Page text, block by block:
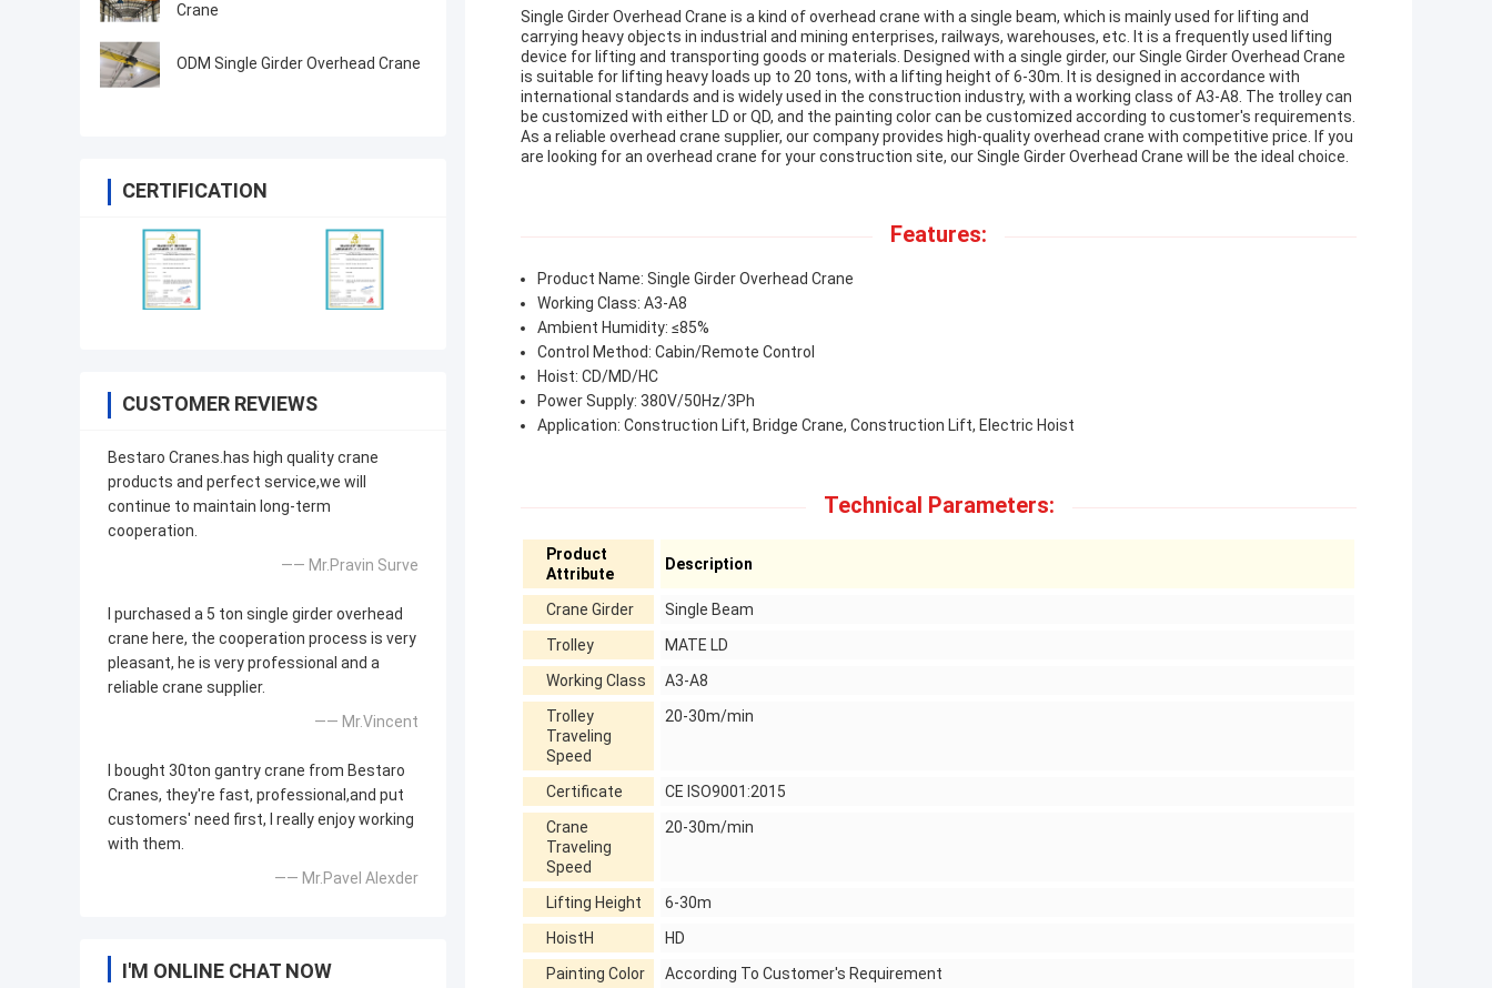
Crane
ODM Single Girder Overhead Crane
CERTIFICATION
CUSTOMER REVIEWS
Bestaro Cranes.has high quality crane
products and perfect service,we will
continue to maintain long-term
cooperation.
—— Mr.Pravin Surve
I purchased a 5 ton single girder overhead
crane here, the cooperation process is very
pleasant, he is very professional and a
reliable crane supplier.
—— Mr.Vincent
I bought 30ton gantry crane from Bestaro
Cranes, they're fast, professional,and put
customers' need first, I really enjoy working
with them.
—— Mr.Pavel Alexder
I'M ONLINE CHAT NOW
Single Girder Overhead Crane is a kind of overhead crane with a single beam, which is mainly used for lifting and
carrying heavy objects in industrial and mining enterprises, railways, warehouses, etc. It is a frequently used lifting
device for lifting and transporting goods or materials. Designed with a single girder, our Single Girder Overhead Crane
is suitable for lifting heavy loads up to 20 tons, with a lifting height of 6-30m. It is designed in accordance with
international standards and is widely used in the construction industry, with a working class of A3-A8. The trolley can
be customized with either LD or QD, and the painting color can be customized according to customer's requirements.
As a reliable overhead crane supplier, our company provides high-quality overhead crane with competitive price. If you
are looking for an overhead crane for your construction site, our Single Girder Overhead Crane will be the ideal choice.
Features:
Product Name: Single Girder Overhead Crane
Working Class: A3-A8
Ambient Humidity: ≤85%
Control Method: Cabin/Remote Control
Hoist: CD/MD/HC
Power Supply: 380V/50Hz/3Ph
Application: Construction Lift, Bridge Crane, Construction Lift, Electric Hoist
Technical Parameters:
Product
Attribute
Description
Crane Girder
Single Beam
Trolley
MATE LD
Working Class
A3-A8
Trolley
Traveling
Speed
20-30m/min
Certificate
CE ISO9001:2015
Crane
Traveling
Speed
20-30m/min
Lifting Height
6-30m
HoistH
HD
Painting Color
According To Customer's Requirement